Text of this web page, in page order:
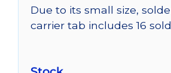
Due to its small size,
carrier tab includes 16